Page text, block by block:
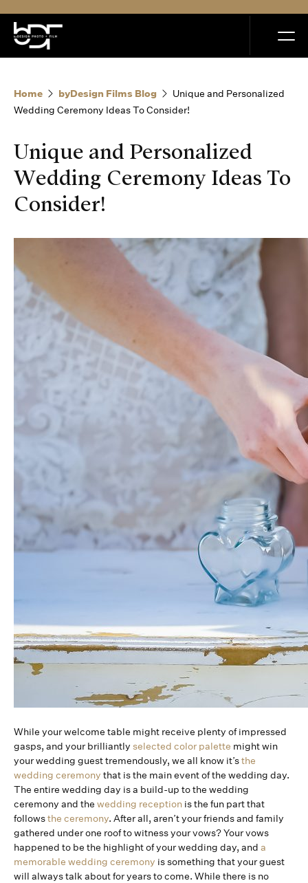
Home
How it Works
Blog
Home byDesign Films Blog
Unique and Personalized
Wedding Ceremony Ideas To Consider!
Unique and Personalized
Wedding Ceremony Ideas To
Consider!
While your welcome table might receive plenty of impressed
gasps, and your brilliantly selected color palette might win
your wedding guest tremendously, we all know it’sthe
wedding ceremony that is the main event of the wedding day.
The entire wedding day is a build-up to the wedding
ceremony and the wedding reception is the fun part that
followsthe ceremony. After all, aren’t your friends and family
gathered under one roof to witness your vows? Your vows
happened to be the highlight of your wedding day, and a
memorable wedding ceremony is something that your guest
will always talk about for years to come. While there is no